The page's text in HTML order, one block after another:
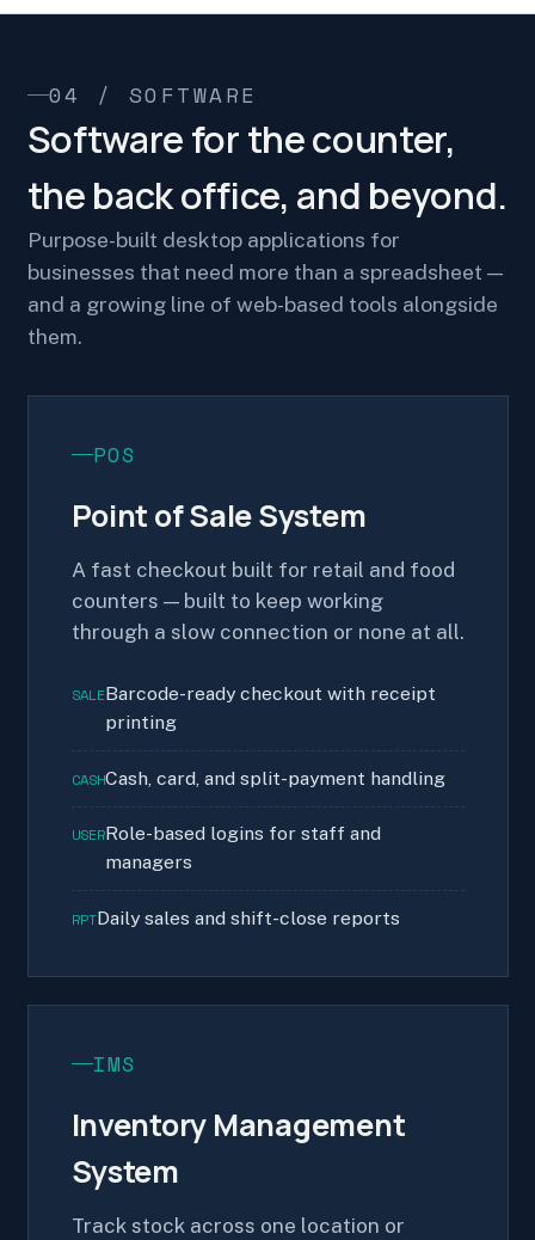
04 / SOFTWARE
Software for the counter,
the back office, and beyond.
Purpose-built desktop applications for
businesses that need more than a spreadsheet —
and a growing line of web-based tools alongside
them.
POS
Point of Sale System
A fast checkout built for retail and food
counters — built to keep working
through a slow connection or none at all.
SALEBarcode-ready checkout with receipt
printing
CASHCash, card, and split-payment handling
USERRole-based logins for staff and
managers
RPTDaily sales and shift-close reports
IMS
Inventory Management
System
Track stock across one location or